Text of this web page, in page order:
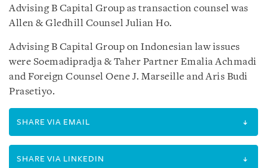
Advising B Capital Group as transaction counsel was
Allen & Gledhill Counsel Julian Ho.
Advising B Capital Group on Indonesian law issues
were Soemadipradja & Taher Partner Emalia Achmadi
and Foreign Counsel Oene J. Marseille and Aris Budi
Prasetiyo.
SHARE VIA EMAIL
SHARE VIA LINKEDIN